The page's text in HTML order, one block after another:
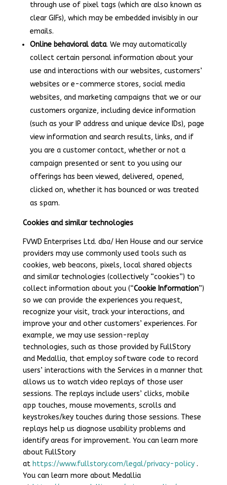
through use of pixel tags (which are also known as
clear GIFs), which may be embedded invisibly in our
emails.
Online behavioral data. We may automatically
collect certain personal information about your
use and interactions with our websites, customers’
websites or e-commerce stores, social media
websites, and marketing campaigns that we or our
customers organize, including device information
(such as your IP address and unique device IDs), page
view information and search results, links, and if
you are a customer contact, whether or not a
campaign presented or sent to you using our
offerings has been viewed, delivered, opened,
clicked on, whether it has bounced or was treated
as spam.
Cookies and similar technologies
FVWD Enterprises Ltd. dba/ Hen House and our service
providers may use commonly used tools such as
cookies, web beacons, pixels, local shared objects
and similar technologies (collectively “cookies”) to
collect information about you (“Cookie Information”)
so we can provide the experiences you request,
recognize your visit, track your interactions, and
improve your and other customers’ experiences. For
example, we may use session-replay
technologies, such as those provided by FullStory
and Medallia, that employ software code to record
users’ interactions with the Services in a manner that
allows us to watch video replays of those user
sessions. The replays include users’ clicks, mobile
app touches, mouse movements, scrolls and
keystrokes/key touches during those sessions. These
replays help us diagnose usability problems and
identify areas for improvement. You can learn more
about FullStory
at https://www.fullstory.com/legal/privacy-policy.
You can learn more about Medallia